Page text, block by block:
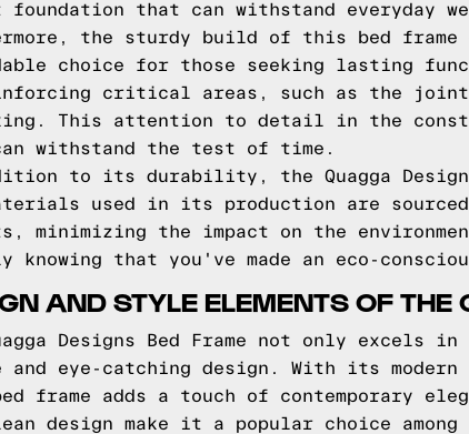
foundation that can withstand everyday
the sturdy build of this bed
choice for those seeking lasting
critical areas, such as the
This attention to detail in the
withstand the test of time.
to its durability, the Quagga
used in its production are sourced
minimizing the impact on the
knowing that you've made an eco-
AND STYLE ELEMENTS OF
Designs Bed Frame not only
and eye-catching design. With its
frame adds a touch of contemporary
design make it a popular choice